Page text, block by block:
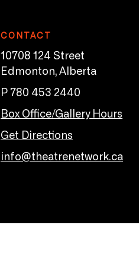
CONTACT
10708 124 Street
Edmonton, Alberta
P 780 453 2440
Box Office/Gallery Hours
Get Directions
info@theatrenetwork.ca